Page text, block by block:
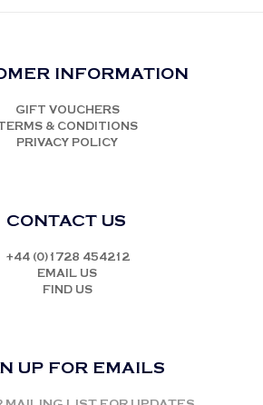
INFORMATION
GIFT VOUCHERS
TERMS & CONDITIONS
PRIVACY POLICY
CONTACT US
+44 (0)1728 454212
EMAIL US
FIND US
UP FOR EMAILS